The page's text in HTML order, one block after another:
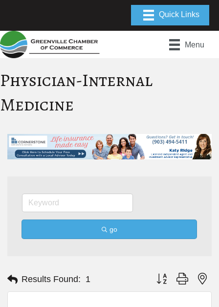
Menu
Physician-Internal
Medicine
go
Results Found: 1 Button group with